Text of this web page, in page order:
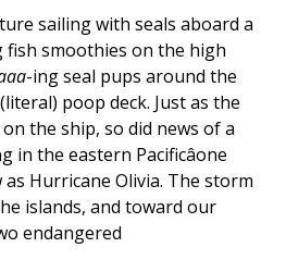
sailing with seals aboard a
fish smoothies on the high
-ing seal pups around the
poop deck. Just as the
the ship, so did news of a
the eastern Pacificâone
Hurricane Olivia. The storm
islands, and toward our
endangered